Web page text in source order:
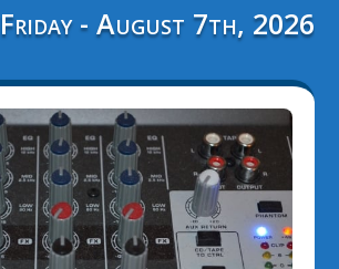
Friday - August 7th, 2026